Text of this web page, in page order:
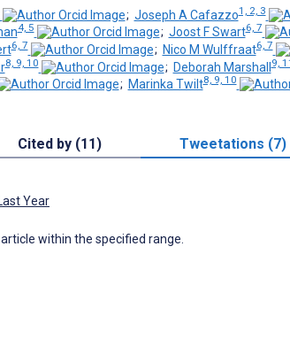
; Joseph A Cafazzo1, 2, 3
4, 5 ; Joost F Swart6, 7
6, 7 ; Nico M Wulffraat6, 7
8, 9, 10 ; Deborah Marshall9,
; Marinka Twilt8, 9, 10
Cited by (11) Tweetations (7)
Year
within the specified range.